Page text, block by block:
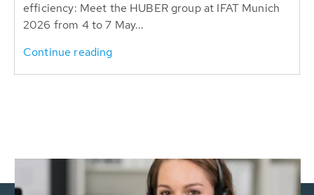
efficiency: Meet the HUBER group at IFAT Munich
2026 from 4 to 7 May...
Continue reading